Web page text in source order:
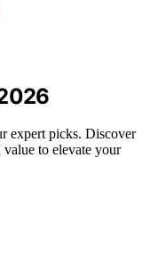
expert picks. Discover
to elevate your